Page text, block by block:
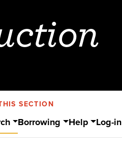
SECTION
Borrowing Help Log-in